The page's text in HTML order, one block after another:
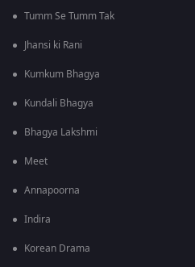
Tumm Se Tumm Tak
Jhansi ki Rani
Kumkum Bhagya
Kundali Bhagya
Bhagya Lakshmi
Meet
Annapoorna
Indira
Korean Drama